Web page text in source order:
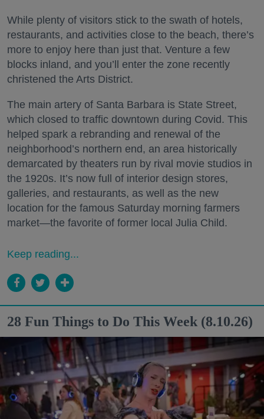
While plenty of visitors stick to the swath of hotels,
restaurants, and activities close to the beach, there’s
more to enjoy here than just that. Venture a few
blocks inland, and you’ll enter the zone recently
christened the Arts District.
The main artery of Santa Barbara is State Street,
which closed to traffic downtown during Covid. This
helped spark a rebranding and renewal of the
neighborhood’s northern end, an area historically
demarcated by theaters run by rival movie studios in
the 1920s. It’s now full of interior design stores,
galleries, and restaurants, as well as the new
location for the famous Saturday morning farmers
market—the favorite of former local Julia Child.
Keep reading...
28 Fun Things to Do This Week (8.10.26)